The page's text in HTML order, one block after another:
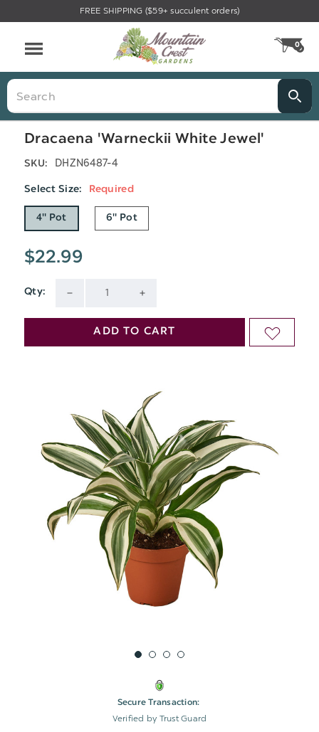
FREE SHIPPING ($59+ succulent orders)
0
Search
Dracaena 'Warneckii White Jewel'
SKU: DHZN6487-4
Select Size: Required
4" Pot 6" Pot
$22.99
Qty:
QUANTITY QUANTITY
Current
Stock:
ADD TO CART ADD
Secure Transaction:
Verified by Trust Guard